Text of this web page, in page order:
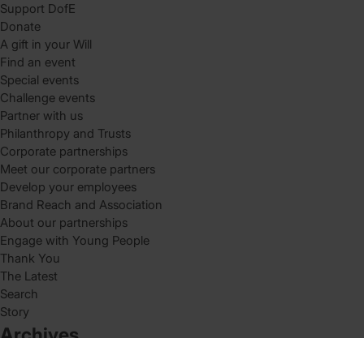
Support DofE
Donate
A gift in your Will
Find an event
Special events
Challenge events
Partner with us
Philanthropy and Trusts
Corporate partnerships
Meet our corporate partners
Develop your employees
Brand Reach and Association
About our partnerships
Engage with Young People
Thank You
The Latest
Search
Story